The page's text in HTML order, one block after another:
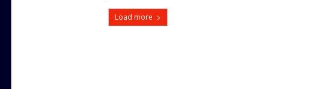
Load more